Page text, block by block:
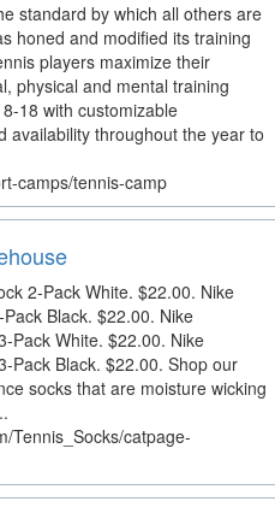
standard by which all others are
honed and modified its training
players maximize their
physical and mental training
18 with customizable
availability throughout the year to
camps/tennis-camp
2-Pack White. $22.00. Nike
Black. $22.00. Nike
Pack White. $22.00. Nike
Pack Black. $22.00. Shop our
socks that are moisture wicking
Tennis_Socks/catpage-